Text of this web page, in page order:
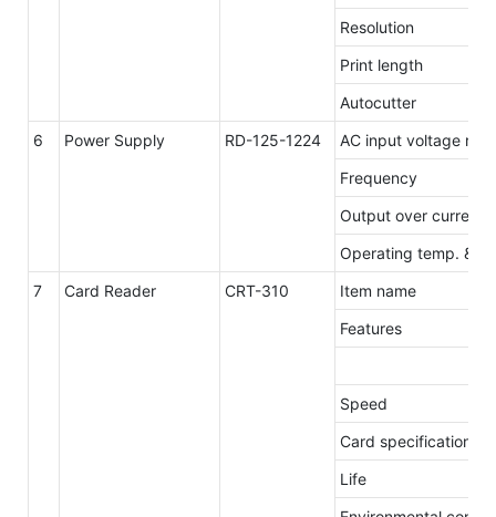
Resolution
Print length
Autocutter
6
Power Supply RD-125-1224
AC input voltage
Frequency
Output over current
Operating temp. &
7
Card Reader CRT-310
Item name
Features
Speed
Card specification
Life